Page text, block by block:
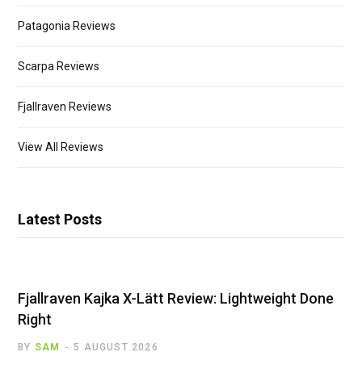
Patagonia Reviews
Scarpa Reviews
Fjallraven Reviews
View All Reviews
Latest Posts
Fjallraven Kajka X-Lätt Review: Lightweight Done
Right
BY SAM 5 AUGUST 2026